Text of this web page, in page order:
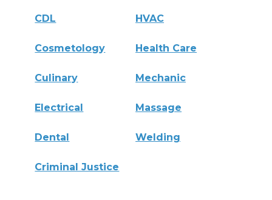
CDL HVAC
Cosmetology Health Care
Culinary Mechanic
Electrical Massage
Dental Welding
Criminal Justice